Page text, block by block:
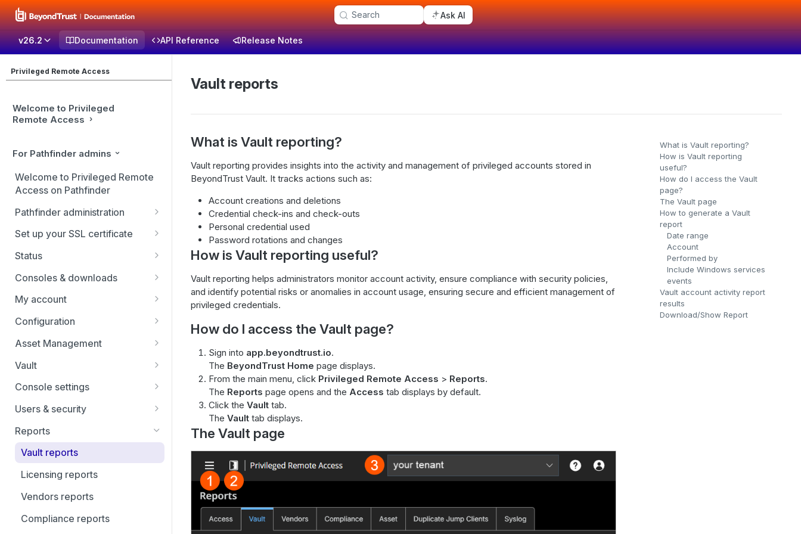
Search Ask AI
v26.2 Documentation API Reference Release Notes
Privileged Remote Access
Welcome to Privileged
Remote Access
For Pathfinder admins
Welcome to Privileged Remote
Access on Pathfinder
Pathfinder administration
Site management
User management
Identity providers
Set up your SSL certificate
Replicate, renew, re-key, or
Status
Users
Consoles & downloads
Drivers
My account
Security
Configuration
Teams
Custom Fields
Asset Management
Asset Groups
Asset Policies
Asset Roles
Gateway
Assets
Endpoint automation
Vault
Vault FAQs
SSH certificate authority in Vault
User permissions
Account groups
Account policies
Services
Console settings
Custom links
Canned scripts
Special actions
Users & security
Access invite
Security providers
Vendors
Session policies
Group policies
Reports
Vault reports
Licensing reports
Vendors reports
Compliance reports
Vault reports
What is Vault reporting?
Vault reporting provides insights into the activity and management of privileged accounts stored in
BeyondTrust Vault. It tracks actions such as:
Account creations and deletions
Credential check-ins and check-outs
Personal credential used
Password rotations and changes
How is Vault reporting useful?
Vault reporting helps administrators monitor account activity, ensure compliance with security policies,
and identify potential risks or anomalies in account usage, ensuring secure and efficient management of
privileged credentials.
How do I access the Vault page?
Sign into app.beyondtrust.io.
The BeyondTrust Home page displays.
From the main menu, click Privileged Remote Access > Reports.
The Reports page opens and the Access tab displays by default.
Click the Vault tab.
The Vault tab displays.
The Vault page
What is Vault reporting?
How is Vault reporting
useful?
How do I access the Vault
page?
The Vault page
How to generate a Vault
report
Date range
Account
Performed by
Include Windows services
events
Vault account activity report
results
Download/Show Report